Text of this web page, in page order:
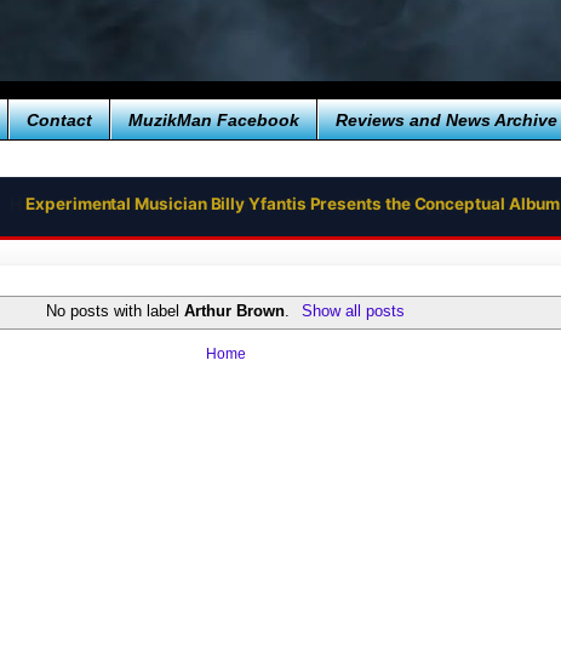
Contact MuzikMan Facebook Reviews and News Archive
Experimental Musician Billy Yfantis Presents the Conceptual
No posts with labelArthur Brown Show all posts
Home